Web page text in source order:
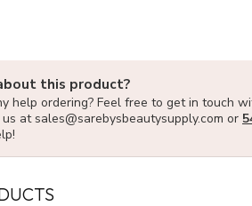
this product?
help ordering? Feel free to get in touch
us at sales@sarebysbeautysupply.com or